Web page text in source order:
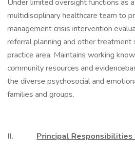
Under limited oversight functions as
multidisciplinary healthcare team to
management crisis intervention
referral planning and other treatment
practice area. Maintains working
community resources and
the diverse psychosocial and
families and groups.
II. Principal Responsibilities